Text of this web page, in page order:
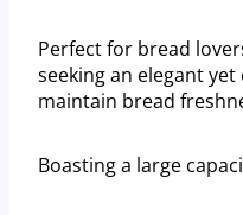
Perfect for bread
seeking an elegant
maintain bread
Boasting a large